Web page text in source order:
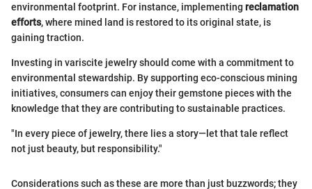
environmental footprint. For instance, implementing reclamation
efforts, where mined land is restored to its original state, is
gaining traction.
Investing in variscite jewelry should come with a commitment to
environmental stewardship. By supporting eco-conscious mining
initiatives, consumers can enjoy their gemstone pieces with the
knowledge that they are contributing to sustainable practices.
"In every piece of jewelry, there lies a story—let that tale reflect
not just beauty, but responsibility."
Considerations such as these are more than just buzzwords; they